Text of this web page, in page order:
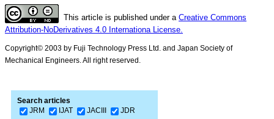
This article is published under a Creative Commons
Attribution-NoDerivatives 4.0 Internationa License.
Copyright© 2003 by Fuji Technology Press Ltd. and Japan Society of
Mechanical Engineers. All right reserved.
Search articles
JRM
IJAT JACIII JDR